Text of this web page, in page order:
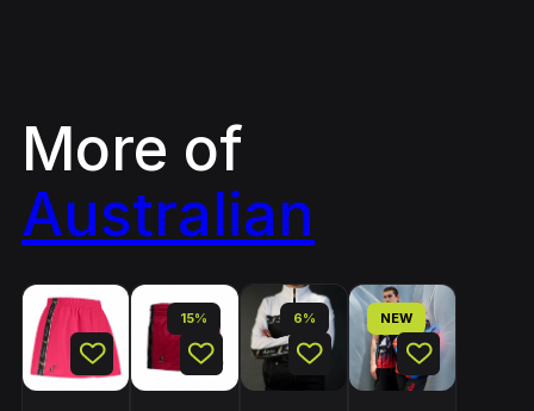
More of
Australian
15% 6% NEW